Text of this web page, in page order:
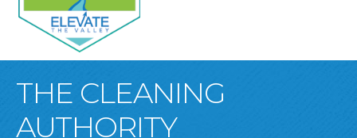
THE CLEANING
AUTHORITY